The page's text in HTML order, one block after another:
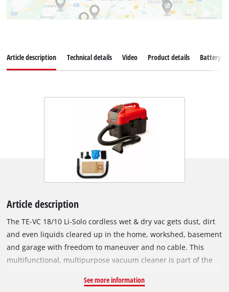
Article description Technical details Video Product details Battery
Article description
The TE-VC 18/10 Li-Solo cordless wet & dry vac gets dust, dirt
and even liquids cleared up in the home, workshed, basement
and garage with freedom to maneuver and no cable. This
multifunctional, multipurpose vacuum cleaner is part of the
from the system series are interchangeable – for every PXC
See more information